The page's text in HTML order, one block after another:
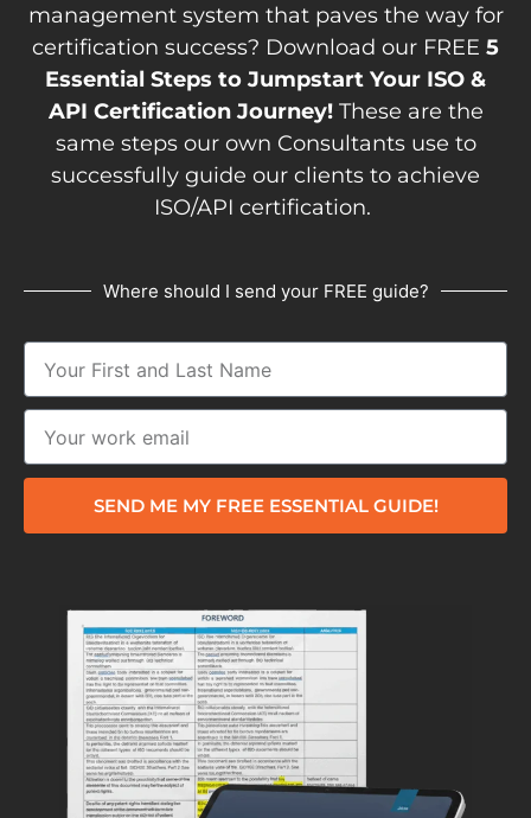
management system that paves the way for
certification success? Download our FREE 5
Essential Steps to Jumpstart Your ISO &
API Certification Journey!These are the
same steps our own Consultants use to
successfully guide our clients to achieve
ISO/API certification.
Where should I send your FREE guide?
SEND ME MY FREE ESSENTIAL GUIDE!